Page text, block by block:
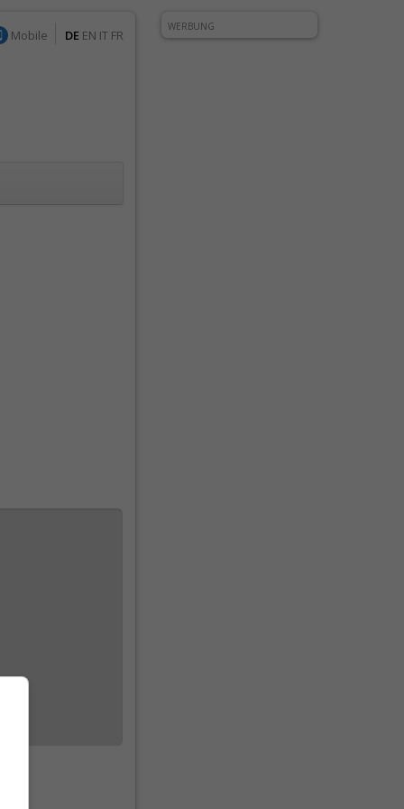
Mobile DE EN IT FR
WERBUNG